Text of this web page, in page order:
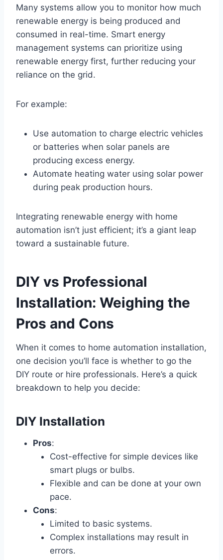
Many systems allow you to monitor how much
renewable energy is being produced and
consumed in real-time. Smart energy
management systems can prioritize using
renewable energy first, further reducing your
reliance on the grid.
For example:
Use automation to charge electric vehicles
or batteries when solar panels are
producing excess energy.
Automate heating water using solar power
during peak production hours.
Integrating renewable energy with home
automation isn’t just efficient; it’s a giant leap
toward a sustainable future.
DIY vs Professional
Installation: Weighing the
Pros and Cons
When it comes to home automation installation,
one decision you’ll face is whether to go the
DIY route or hire professionals. Here’s a quick
breakdown to help you decide:
DIY Installation
Pros:
Cost-effective for simple devices like
smart plugs or bulbs.
Flexible and can be done at your own
pace.
Cons:
Limited to basic systems.
Complex installations may result in
errors.